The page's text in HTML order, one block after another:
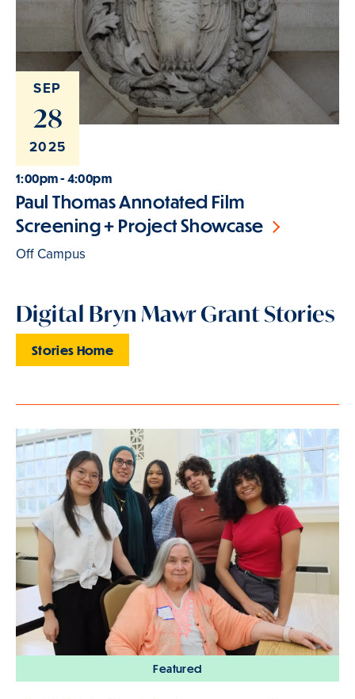
SEP
28
2025
1:00pm - 4:00pm
Paul Thomas Annotated Film
Screening + Project Showcase
Off Campus
Digital Bryn Mawr Grant Stories
Stories Home
Featured